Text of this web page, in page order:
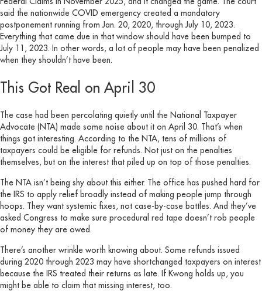
said the nationwide COVID emergency created a mandatory
postponement running from Jan. 20, 2020, through July 10, 2023.
Everything that came due in that window should have been bumped to
July 11, 2023. In other words, a lot of people may have been penalized
when they shouldn’t have been.
This Got Real on April 30
The case had been percolating quietly until the National Taxpayer
Advocate (NTA) made some noise about it on April 30. That’s when
things got interesting. According to the NTA, tens of millions of
taxpayers could be eligible for refunds. Not just on the penalties
themselves, but on the interest that piled up on top of those penalties.
The NTA isn’t being shy about this either. The office has pushed hard for
the IRS to apply relief broadly instead of making people jump through
hoops. They want systemic fixes, not case-by-case battles. And they’ve
asked Congress to make sure procedural red tape doesn’t rob people
of money they are owed.
There’s another wrinkle worth knowing about. Some refunds issued
during 2020 through 2023 may have shortchanged taxpayers on interest
because the IRS treated their returns as late. If Kwong holds up, you
might be able to claim that missing interest, too.